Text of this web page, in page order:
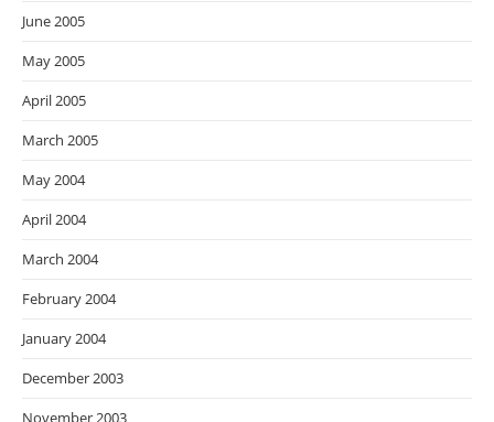
June 2005
May 2005
April 2005
March 2005
May 2004
April 2004
March 2004
February 2004
January 2004
December 2003
November 2003